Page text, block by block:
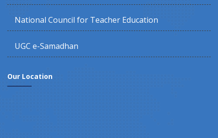
National Council for Teacher Education
UGC e-Samadhan
Our Location